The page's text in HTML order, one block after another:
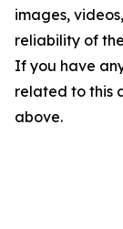
images,
reliability of
If you have
related to this
above.